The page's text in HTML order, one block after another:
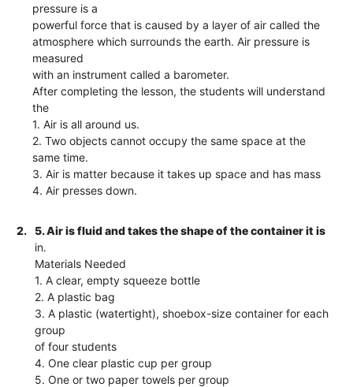
pressure is a
powerful force that is caused by a layer of air called the
atmosphere which surrounds the earth. Air pressure is
measured
with an instrument called a barometer.
After completing the lesson, the students will understand
the
1. Air is all around us.
2. Two objects cannot occupy the same space at the
same time.
3. Air is matter because it takes up space and has mass
4. Air presses down.
2.
5. Air is fluid and takes the shape of the container it is
in.
Materials Needed
1. A clear, empty squeeze bottle
2. A plastic bag
3. A plastic (watertight), shoebox-size container for each
group
of four students
4. One clear plastic cup per group
5. One or two paper towels per group